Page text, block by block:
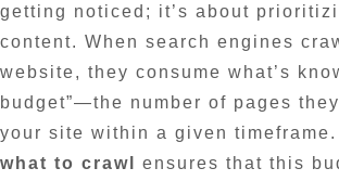
getting noticed; it’s about
content. When search engines
website, they consume what’s
budget”—the number of pages
your site within a given
what to crawl
ensures that this